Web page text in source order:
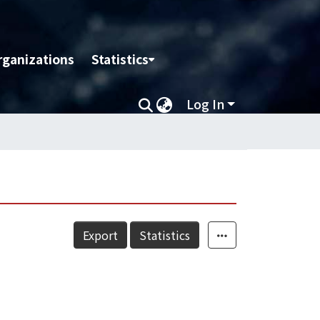
Statistics
Log In
Export Statistics